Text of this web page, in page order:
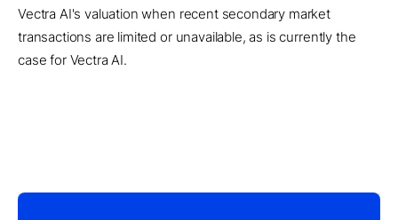
Vectra AI's valuation when recent secondary market
transactions are limited or unavailable, as is currently the
case for Vectra AI.